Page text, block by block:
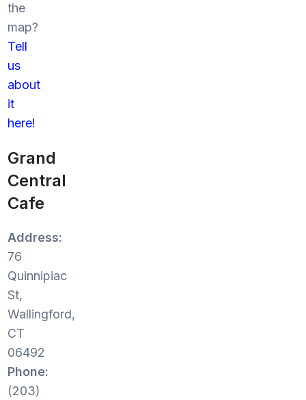
the
map?
Tell
us
about
it
here!
Grand
Central
Cafe
Address:
76
Quinnipiac
St,
Wallingford,
CT
06492
Phone:
(203)